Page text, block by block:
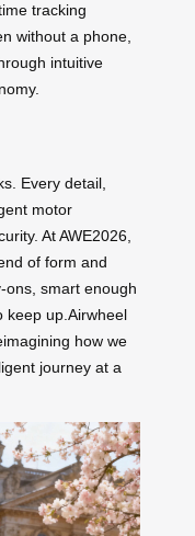
tracking
without a phone,
intuitive
Every detail,
motor
At AWE2026,
of form and
ons, smart enough
keep up.Airwheel
how we
journey at a